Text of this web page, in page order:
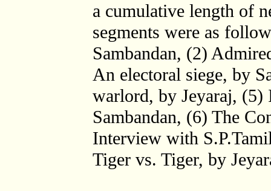
a cumulative length of
segments were as
Sambandan, (2)
An electoral siege, by
warlord, by Jeyaraj,
Sambandan, (6) The
Interview with
Tiger vs. Tiger, by